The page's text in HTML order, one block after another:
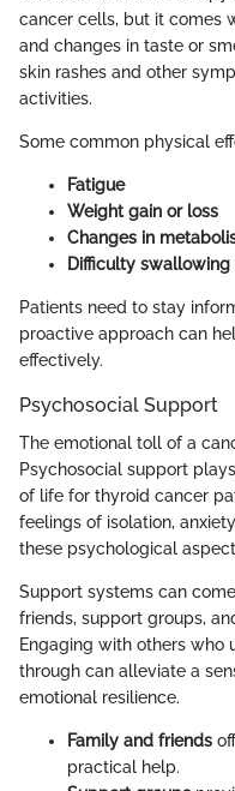
cancer cells, but it comes
and changes in taste or
skin rashes and other
activities.
Some common physical
Fatigue
Weight gain or loss
Changes in
Difficulty
Patients need to stay
proactive approach can
effectively.
Psychosocial Support
The emotional toll of a
Psychosocial support
of life for thyroid cancer
feelings of isolation,
these psychological
Support systems can
friends, support groups,
Engaging with others who
through can alleviate a
emotional resilience.
Family and friends
practical help.